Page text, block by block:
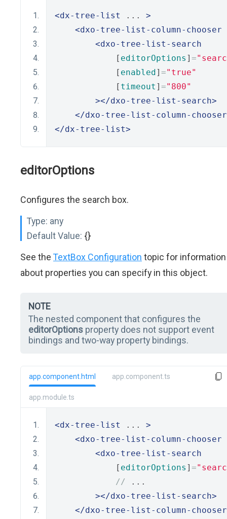
<dx-tree-list ... >
<dxo-tree-list-column-chooser
<dxo-tree-list-search
            [
editorOptions ] =
            [
enabled] ="true"
            [
timeout ] ="800"
></dxo-tree-list-search>
</dxo-tree-list-column-
</dx-tree-list>
editorOptions
Configures the search box.
Type: any
Default Value: {}
See the TextBox Configuration topic for information
about properties you can specify in this object.
NOTE
The nested component that configures the
editorOptions property does not support event
bindings and two-way property bindings.
app.component.html app.component.ts
app.module.ts
<dx-tree-list ... >
<dxo-tree-list-column-chooser
<dxo-tree-list-search
            [
editorOptions ] =
//
...
></dxo-tree-list-search>
</dxo-tree-list-column-